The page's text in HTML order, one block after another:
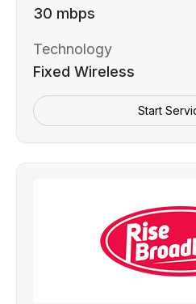
30 mbps
Technology
Fixed Wireless
Start